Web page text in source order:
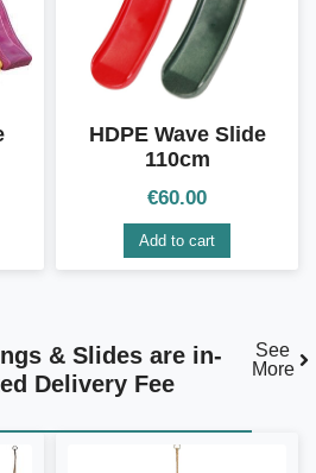
HDPE Wave Slide
110cm
€60.00
Add to cart
& Slides are in-
Delivery Fee
See
More